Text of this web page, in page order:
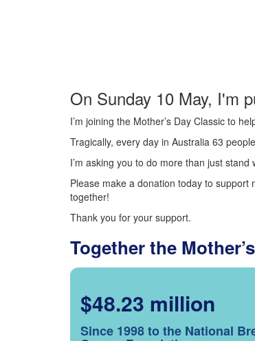
On Sunday 10 May, I'm
I’m joining the Mother’s Day Classic to
Tragically, every day in Australia 63
I’m asking you to do more than just
Please make a donation today to support
together!
Thank you for your support.
Together the
$48.23 million
Since 1998 to the National